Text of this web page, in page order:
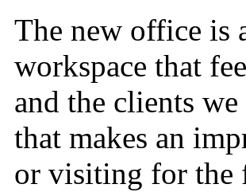
The new office is
workspace that
and the clients
that makes an
or visiting for the